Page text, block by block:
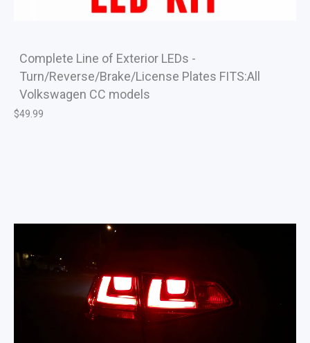
Complete Line of Exterior LEDs -
Turn/Reverse/Brake/License Plates FITS:All
Volkswagen CC models
$49.99